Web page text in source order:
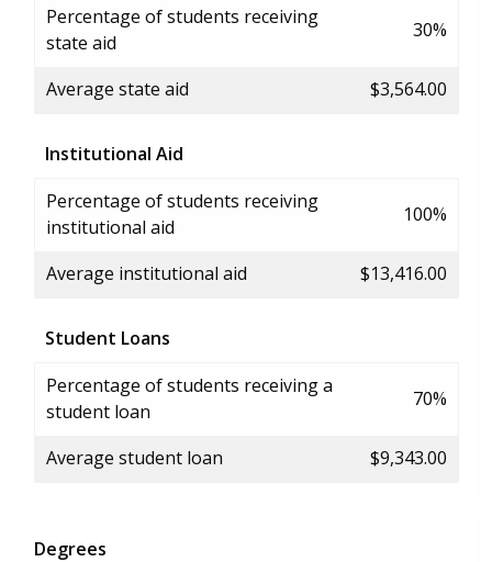
Percentage of students receiving
state aid
30%
Average state aid $3,564.00
Institutional Aid
Percentage of students receiving
institutional aid
100%
Average institutional aid $13,416.00
Student Loans
Percentage of students receiving a
student loan
70%
Average student loan $9,343.00
Degrees